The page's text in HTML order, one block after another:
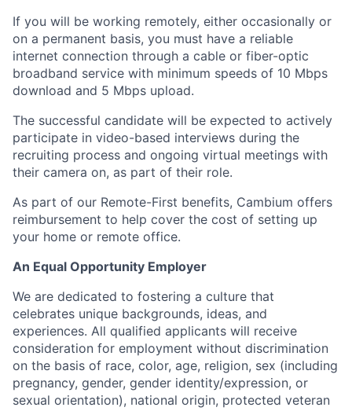
If you will be working remotely, either occasionally or
on a permanent basis, you must have a reliable
internet connection through a cable or fiber-optic
broadband service with minimum speeds of 10 Mbps
download and 5 Mbps upload.
The successful candidate will be expected to actively
participate in video-based interviews during the
recruiting process and ongoing virtual meetings with
their camera on, as part of their role.
As part of our Remote-First benefits, Cambium offers
reimbursement to help cover the cost of setting up
your home or remote office.
An Equal Opportunity Employer
We are dedicated to fostering a culture that
celebrates unique backgrounds, ideas, and
experiences. All qualified applicants will receive
consideration for employment without discrimination
on the basis of race, color, age, religion, sex (including
pregnancy, gender, gender identity/expression, or
sexual orientation), national origin, protected veteran